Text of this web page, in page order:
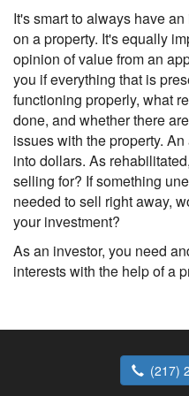
It's smart to always have
on a property. It's equally
opinion of value from an
you if everything that is
functioning properly, what
done, and whether there
issues with the property.
into dollars. As
selling for? If something
needed to sell right away,
your investment?
As an investor, you need
interests with the help of a
(217)